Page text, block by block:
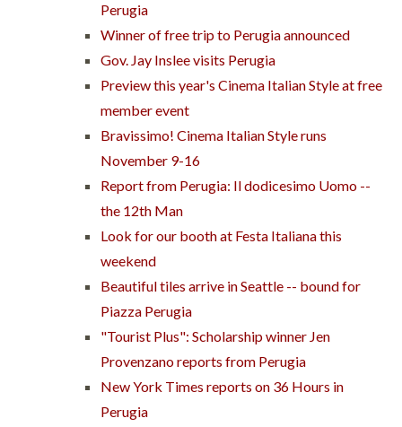
Perugia
Winner of free trip to Perugia announced
Gov. Jay Inslee visits Perugia
Preview this year's Cinema Italian Style at free
member event
Bravissimo! Cinema Italian Style runs
November 9-16
Report from Perugia: Il dodicesimo Uomo --
the 12th Man
Look for our booth at Festa Italiana this
weekend
Beautiful tiles arrive in Seattle -- bound for
Piazza Perugia
"Tourist Plus": Scholarship winner Jen
Provenzano reports from Perugia
New York Times reports on 36 Hours in
Perugia